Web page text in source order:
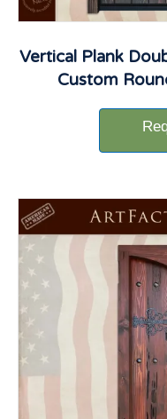
Vertical Plank
Custom